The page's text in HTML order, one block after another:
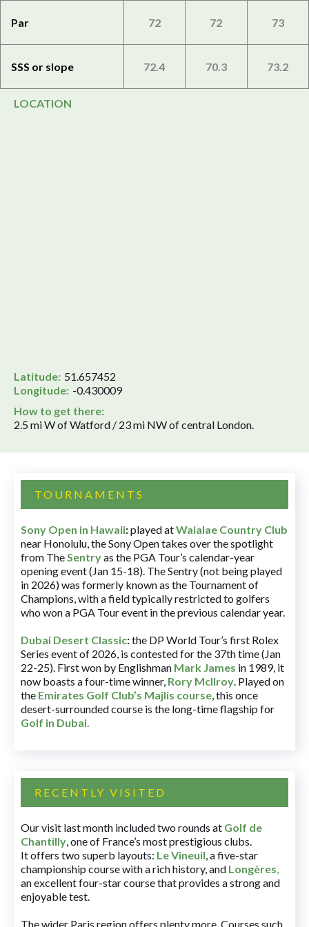
Par 72 72 73
SSS or slope 72.4 70.3 73.2
LOCATION
Latitude: 51.657452
Longitude: -0.430009
How to get there:
2.5 mi W of Watford / 23 mi NW of central London.
TOURNAMENTS
Sony Open in Hawaii:played atWaialae Country Club
near Honolulu, the Sony Open takes over the spotlight
from TheSentryas the PGA Tour’s calendar-year
opening event (Jan 15-18). The Sentry (not being played
in 2026) was formerly known as the Tournament of
Champions, with a field typically restricted to golfers
who won a PGA Tour event in the previous calendar year.
Dubai Desert Classic:the DP World Tour’s first Rolex
Series event of 2026, is contested for the 37th time (Jan
22-25). First won by Englishman Mark James in 1989, it
now boasts a four-time winner, Rory McIlroy. Played on
the Emirates Golf Club’s Majlis course, this once
desert-surrounded course is the long-time flagship for
Golf in Dubai.
RECENTLY VISITED
Our visit last month included two rounds at Golf de
Chantilly, one of France’s most prestigious clubs.
It offers two superb layouts: Le Vineuil, a five-star
championship course with a rich history, and Longères,
an excellent four-star course that provides a strong and
enjoyable test.
The wider Paris region offers plenty more. Courses such